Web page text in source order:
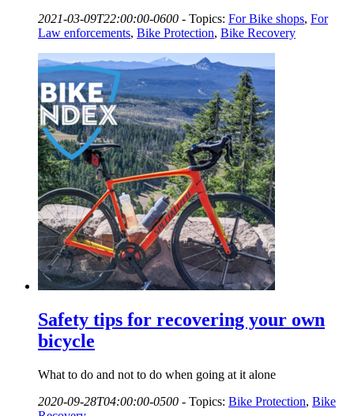
2021-03-09T22:00:00-0600 - Topics: For Bike shops, For
Law enforcements, Bike Protection, Bike Recovery
Safety tips for recovering your own
bicycle
What to do and not to do when going at it alone
2020-09-28T04:00:00-0500 - Topics: Bike Protection, Bike